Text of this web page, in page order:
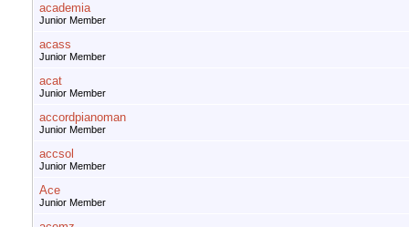
academia
Junior Member
acass
Junior Member
acat
Junior Member
accordpianoman
Junior Member
accsol
Junior Member
Ace
Junior Member